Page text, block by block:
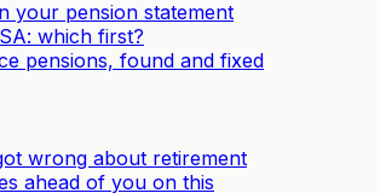
your pension statement
which first?
pensions, found and fixed
wrong about retirement
ahead of you on this